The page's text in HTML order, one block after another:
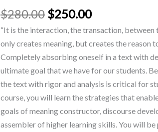
$280.00 $250.00
“It is the interaction, the transaction,
only creates meaning, but creates the reason
Completely absorbing oneself in a text with
ultimate goal that we have for our students.
the text with rigor and analysis is critical for
course, you will learn the strategies that
goals of meaning constructor, discourse
assembler of higher learning skills. You will
quantity